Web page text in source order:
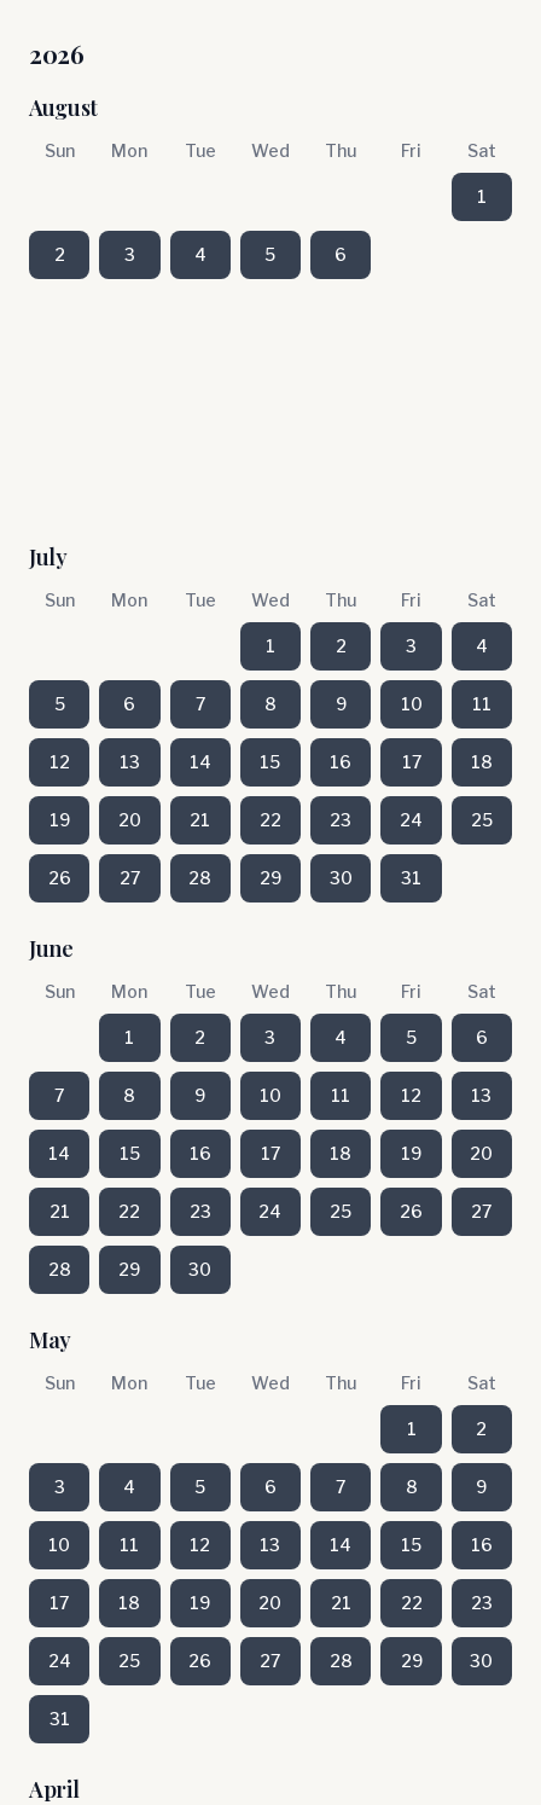
2026
August
Sun Mon Tue Wed Thu Fri Sat
1
2 3 4 5 6
July
Sun Mon Tue Wed Thu Fri Sat
1 2 3 4
5 6 7 8 9 10 11
12 13 14 15 16 17 18
19 20 21 22 23 24 25
26 27 28 29 30 31
June
Sun Mon Tue Wed Thu Fri Sat
1 2 3 4 5 6
7 8 9 10 11 12 13
14 15 16 17 18 19 20
21 22 23 24 25 26 27
28 29 30
May
Sun Mon Tue Wed Thu Fri Sat
1 2
3 4 5 6 7 8 9
10 11 12 13 14 15 16
17 18 19 20 21 22 23
24 25 26 27 28 29 30
31
April